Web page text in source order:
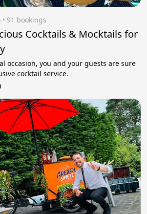
• 91 bookings
Cocktails & Mocktails for
occasion, you and your guests are sure
cocktail service.